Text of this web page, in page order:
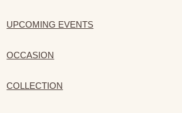
UPCOMING EVENTS
OCCASION
COLLECTION